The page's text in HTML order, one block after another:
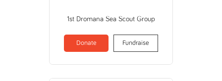
1st Dromana Sea Scout Group
Donate Fundraise